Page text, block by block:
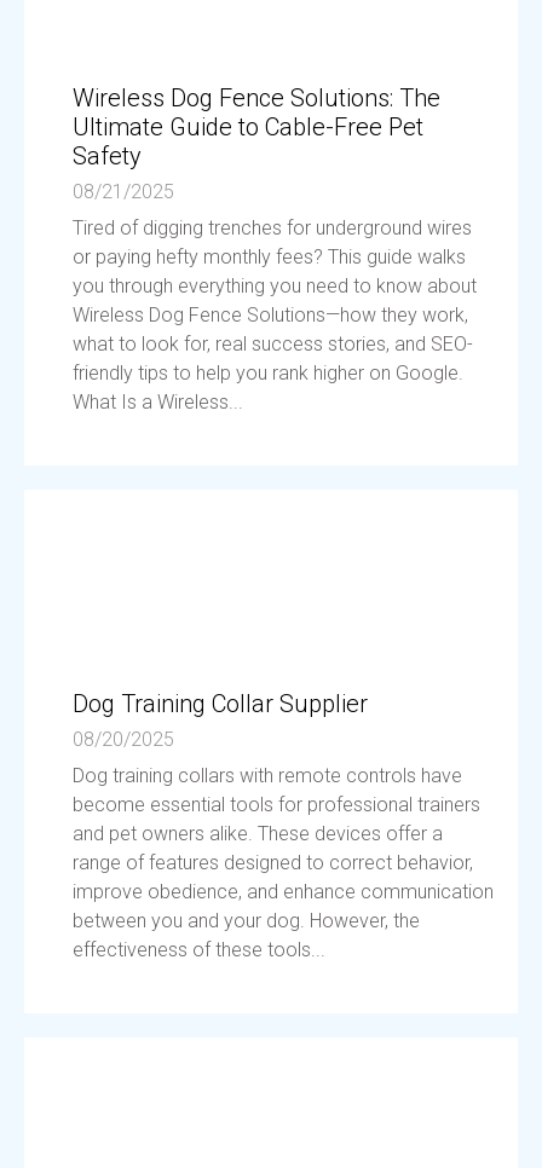
Wireless Dog Fence Solutions: The
Ultimate Guide to Cable-Free Pet
Safety
08/21/2025
Tired of digging trenches for underground wires
or paying hefty monthly fees? This guide walks
you through everything you need to know about
Wireless Dog Fence Solutions—how they work,
what to look for, real success stories, and SEO-
friendly tips to help you rank higher on Google.
What Is a Wireless...
Dog Training Collar Supplier
08/20/2025
Dog training collars with remote controls have
become essential tools for professional trainers
and pet owners alike. These devices offer a
range of features designed to correct behavior,
improve obedience, and enhance communication
between you and your dog. However, the
effectiveness of these tools...